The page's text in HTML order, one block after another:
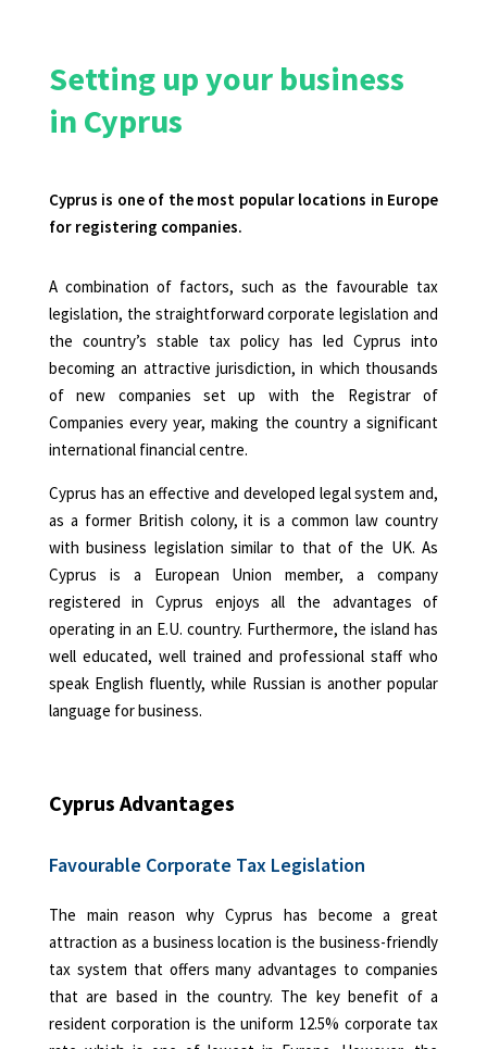
Setting up your business
in Cyprus
Cyprus is one of the most popular locations in Europe
for registering companies.
A combination of factors, such as the favourable tax
legislation, the straightforward corporate legislation and
the country’s stable tax policy has led Cyprus into
becoming an attractive jurisdiction, in which thousands
of new companies set up with the Registrar of
Companies every year, making the country a significant
international financial centre.
Cyprus has an effective and developed legal system and,
as a former British colony, it is a common law country
with business legislation similar to that of the UK. As
Cyprus is a European Union member, a company
registered in Cyprus enjoys all the advantages of
operating in an E.U. country. Furthermore, the island has
well educated, well trained and professional staff who
speak English fluently, while Russian is another popular
language for business.
Cyprus Advantages
Favourable Corporate Tax Legislation
The main reason why Cyprus has become a great
attraction as a business location is the business-friendly
tax system that offers many advantages to companies
that are based in the country. The key benefit of a
resident corporation is the uniform 12.5% corporate tax